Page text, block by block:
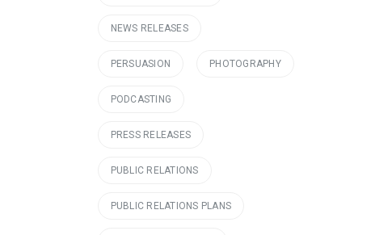
NEWS RELEASES
PERSUASION PHOTOGRAPHY
PODCASTING
PRESS RELEASES
PUBLIC RELATIONS
PUBLIC RELATIONS PLANS